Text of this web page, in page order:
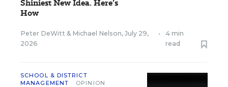
Shiniest New Idea. Here’s
How
Peter DeWitt & Michael Nelson, July 29,
2026
•
4 min
read
SCHOOL & DISTRICT
MANAGEMENT
OPINION